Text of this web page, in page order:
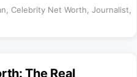
Celebrity Net Worth Journalist
The Real